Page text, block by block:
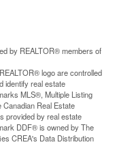
by REALTOR® members of
logo are controlled
identify real estate
MLS®, Multiple Listing
Real Estate
provided by real estate
DDF® is owned by The
CREA's Data Distribution